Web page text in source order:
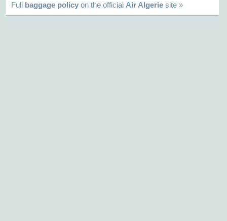
Full baggage policyon the official Air Algeriesite »